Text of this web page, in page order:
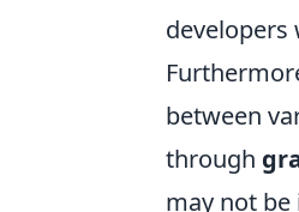
developers
between
through
may not